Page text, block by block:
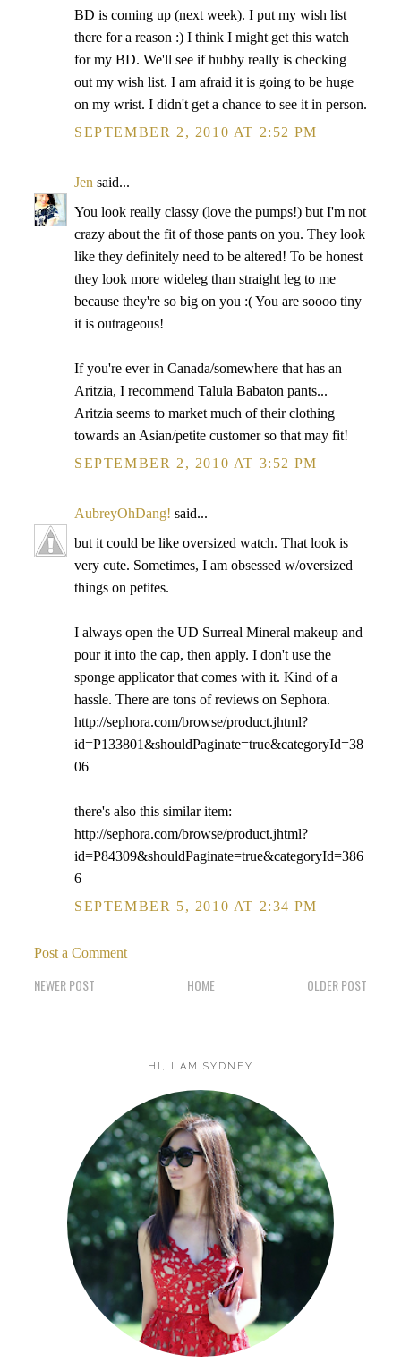
BD is coming up (next week). I put my wish list
there for a reason :) I think I might get this watch
for my BD. We'll see if hubby really is checking
out my wish list. I am afraid it is going to be huge
on my wrist. I didn't get a chance to see it in person.
SEPTEMBER 2, 2010 AT 2:52 PM
Jen said...
You look really classy (love the pumps!) but I'm not
crazy about the fit of those pants on you. They look
like they definitely need to be altered! To be honest
they look more wideleg than straight leg to me
because they're so big on you :( You are soooo tiny
it is outrageous!
If you're ever in Canada/somewhere that has an
Aritzia, I recommend Talula Babaton pants...
Aritzia seems to market much of their clothing
towards an Asian/petite customer so that may fit!
SEPTEMBER 2, 2010 AT 3:52 PM
AubreyOhDang! said...
but it could be like oversized watch. That look is
very cute. Sometimes, I am obsessed w/oversized
things on petites.
I always open the UD Surreal Mineral makeup and
pour it into the cap, then apply. I don't use the
sponge applicator that comes with it. Kind of a
hassle. There are tons of reviews on Sephora.
http://sephora.com/browse/product.jhtml?
id=P133801&shouldPaginate=true&categoryId=38
06
there's also this similar item:
http://sephora.com/browse/product.jhtml?
id=P84309&shouldPaginate=true&categoryId=386
6
SEPTEMBER 5, 2010 AT 2:34 PM
Post a Comment
NEWER POST OLDER POST
HOME
HI, I AM SYDNEY